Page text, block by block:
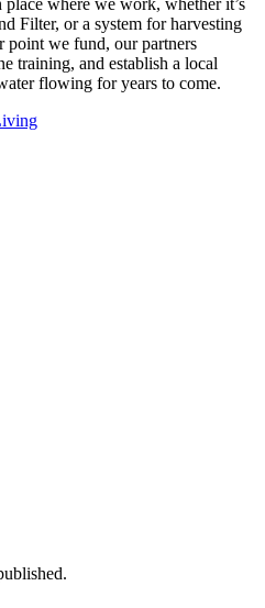
place where we work, whether it’s
Filter, or a system for harvesting
point we fund, our partners
training, and establish a local
flowing for years to come.